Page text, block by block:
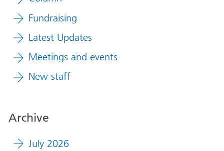
Fundraising
Latest Updates
Meetings and events
New staff
Archive
July 2026